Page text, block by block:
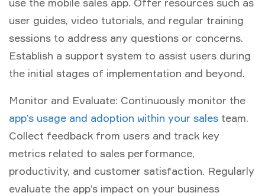
use the mobile sales app. Offer resources such as
user guides, video tutorials, and regular training
sessions to address any questions or concerns.
Establish a support system to assist users during
the initial stages of implementation and beyond.
Monitor and Evaluate: Continuously monitor the
app’s usage and adoption within your sales team.
Collect feedback from users and track key
metrics related to sales performance,
productivity, and customer satisfaction. Regularly
evaluate the app’s impact on your business